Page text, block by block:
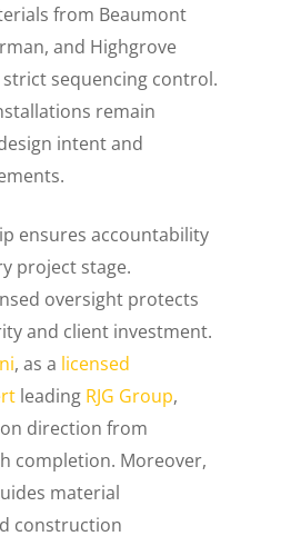
from Beaumont
and Highgrove
sequencing control.
remain
intent and
ensures accountability
project stage.
oversight protects
and client investment.
, as a licensed
leading RJG Group,
direction from
completion. Moreover,
material
construction